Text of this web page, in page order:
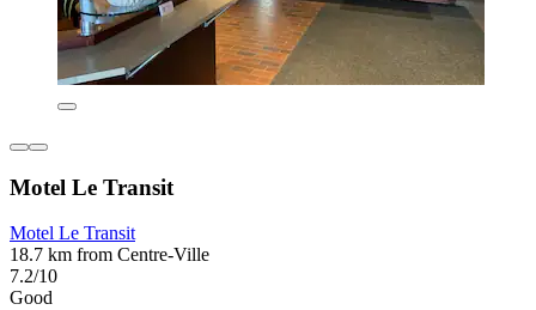
Motel Le Transit
Motel Le Transit
18.7 km from Centre-Ville
7.2/10
Good